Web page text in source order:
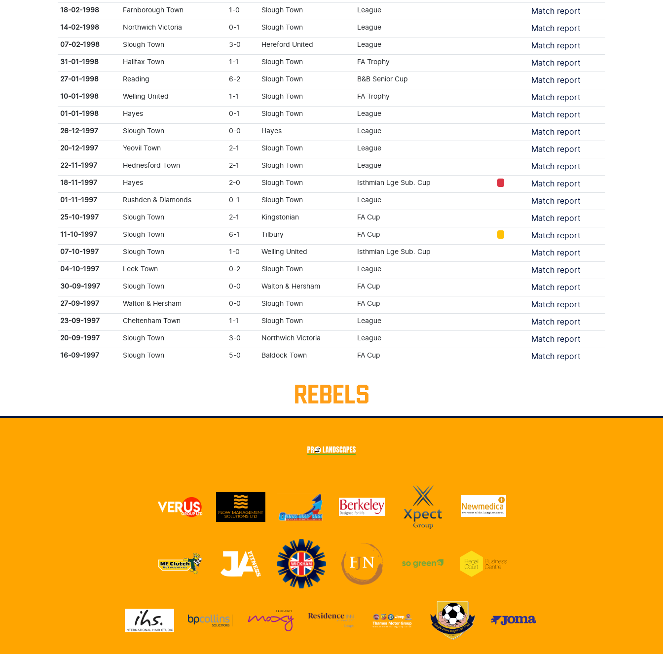
18-02-1998 Farnborough Town 1-0 Slough Town League Match report
14-02-1998 Northwich Victoria 0-1 Slough Town League Match report
07-02-1998 Slough Town 3-0 Hereford United League Match report
31-01-1998 Halifax Town 1-1 Slough Town FA Trophy Match report
27-01-1998 Reading 6-2 Slough Town B&B Senior Cup Match report
10-01-1998 Welling United 1-1 Slough Town FA Trophy Match report
01-01-1998 Hayes 0-1 Slough Town League Match report
26-12-1997 Slough Town 0-0 Hayes League Match report
20-12-1997 Yeovil Town 2-1 Slough Town League Match report
22-11-1997 Hednesford Town 2-1 Slough Town League Match report
18-11-1997 Hayes 2-0 Slough Town Isthmian Lge Sub. Cup Match report
01-11-1997 Rushden & Diamonds 0-1 Slough Town League Match report
25-10-1997 Slough Town 2-1 Kingstonian FA Cup Match report
11-10-1997 Slough Town 6-1 Tilbury FA Cup Match report
07-10-1997 Slough Town 1-0 Welling United Isthmian Lge Sub. Cup Match report
04-10-1997 Leek Town 0-2 Slough Town League Match report
30-09-1997 Slough Town 0-0 Walton & Hersham FA Cup Match report
27-09-1997 Walton & Hersham 0-0 Slough Town FA Cup Match report
23-09-1997 Cheltenham Town 1-1 Slough Town League Match report
20-09-1997 Slough Town 3-0 Northwich Victoria League Match report
16-09-1997 Slough Town 5-0 Baldock Town FA Cup Match report
REBELS